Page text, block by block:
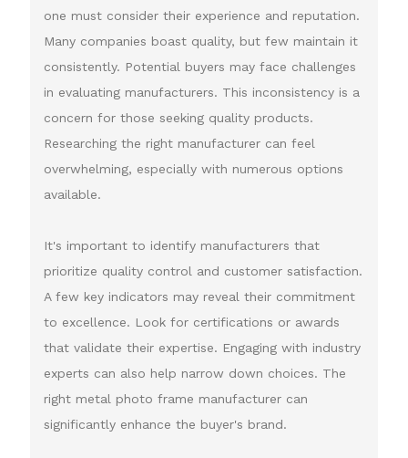
one must consider their experience and reputation.
Many companies boast quality, but few maintain it
consistently. Potential buyers may face challenges
in evaluating manufacturers. This inconsistency is a
concern for those seeking quality products.
Researching the right manufacturer can feel
overwhelming, especially with numerous options
available.
It's important to identify manufacturers that
prioritize quality control and customer satisfaction.
A few key indicators may reveal their commitment
to excellence. Look for certifications or awards
that validate their expertise. Engaging with industry
experts can also help narrow down choices. The
right metal photo frame manufacturer can
significantly enhance the buyer's brand.